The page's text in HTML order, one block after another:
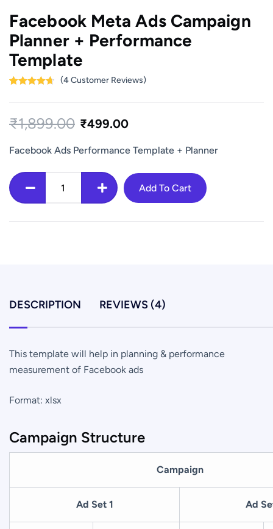
Facebook Meta Ads Campaign
Planner + Performance
Template
customer
ratings
(4Customer Reviews)
₹1,899.00 ₹499.00
Facebook Ads Performance Template + Planner
Meta
quantity
Add To Cart
DESCRIPTION REVIEWS (4)
This template will help in planning & performance
measurement of Facebook ads
Format: xlsx
Campaign Structure
Campaign
Ad Set 1 Ad